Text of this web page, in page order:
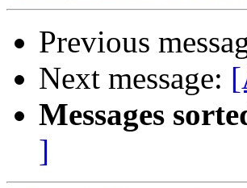
Previous
Next message:
Messages
]